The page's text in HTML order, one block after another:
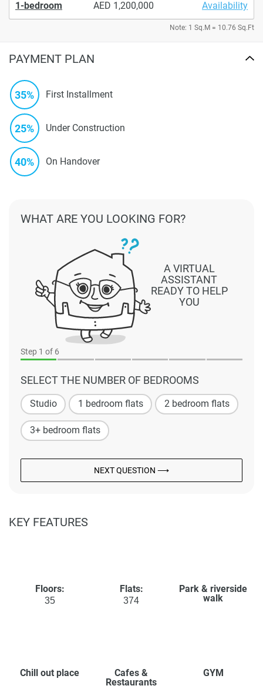
1-bedroom 1,200,000 Availability
Note: 1 Sq.M = 10.76 Sq.Ft
PAYMENT PLAN
35% First Installment
25% Under Construction
40% On Handover
Step 1 of 6
SELECT THE NUMBER OF BEDROOMS
Studio 1 bedroom flats 2 bedroom flats
3+ bedroom flats
NEXT QUESTION ⟶
A VIRTUAL
ASSISTANT
READY TO HELP
YOU
WHAT ARE YOU LOOKING FOR?
KEY FEATURES
Floors:
35
Flats:
374
Park & riverside
walk
Chill out place
Cafes &
Restaurants
GYM